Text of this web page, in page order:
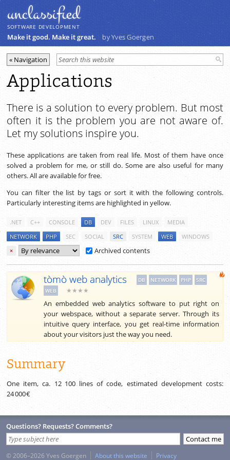
unclassiﬁed
SOFTWARE DEVELOPMENT
Make it good. Make it great. by Yves Goergen
Applications
There is a solution to every problem. But most
often it is the problem you are not aware of.
Let my solutions inspire you.
These applications are taken from real life. Most of them have once
solved a problem for me, or still do. Some are also useful for many
others. All are available for free.
You can filter the list by tags or sort it with the following controls.
Particularly interesting items are highlighted in yellow.
.NET C++ CONSOLE DB DEV FILES LINUX
MEDIA
NETWORK
PHP SEC SOCIAL SRC SYSTEM WEB
WINDOWS
×
Archived contents
tòmò web analytics DB NETWORK PHP
SRC
WEB
★★★★
An embedded web analytics software to put right on
your webspace, without a separate server. Through its
intuitive query interface, you get real-time information
about your visitors just the way you need.
Summary
One item, ca. 12 100lines of code, estimated development costs:
24 000 €
Questions? Requests? Comments?
© 2006–2026 Yves Goergen About this website Privacy